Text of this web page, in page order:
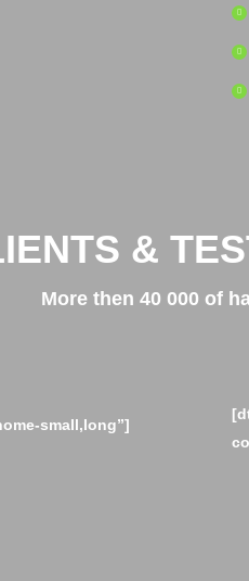
&
More then 40 000 of
small,long”]